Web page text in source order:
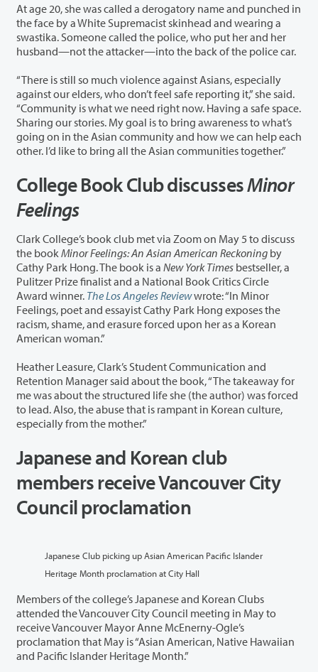
At age 20, she was called a derogatory name and punched in
the face by a White Supremacist skinhead and wearing a
swastika. Someone called the police, who put her and her
husband—not the attacker—into the back of the police car.
“There is still so much violence against Asians, especially
against our elders, who don’t feel safe reporting it,” she said.
“Community is what we need right now. Having a safe space.
Sharing our stories. My goal is to bring awareness to what’s
going on in the Asian community and how we can help each
other. I’d like to bring all the Asian communities together.”
College Book Club discussesMinor
Feelings
Clark College’s book club met via Zoom on May 5 to discuss
the book Minor Feelings: An Asian American Reckoning by
Cathy Park Hong. The book is a New York Times bestseller, a
Pulitzer Prize finalist and a National Book Critics Circle
Award winner. The Los Angeles Reviewwrote: “In Minor
Feelings, poet and essayist Cathy Park Hong exposes the
racism, shame, and erasure forced upon her as a Korean
American woman.”
Heather Leasure, Clark’s Student Communication and
Retention Manager said about the book, “The takeaway for
me was about the structured life she (the author) was forced
to lead. Also, the abuse that is rampant in Korean culture,
especially from the mother.”
Japanese and Korean club
members receive Vancouver City
Council proclamation
Japanese Club picking up Asian American Pacific Islander
Heritage Month proclamation at City Hall
Members of the college’s Japanese and Korean Clubs
attended the Vancouver City Council meeting in May to
receive Vancouver Mayor Anne McEnerny-Ogle’s
proclamation that May is “Asian American, Native Hawaiian
and Pacific Islander Heritage Month.”